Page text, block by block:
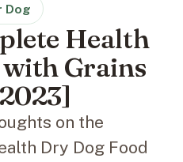
Dog
Health
Grains
on the
Dry Dog Food